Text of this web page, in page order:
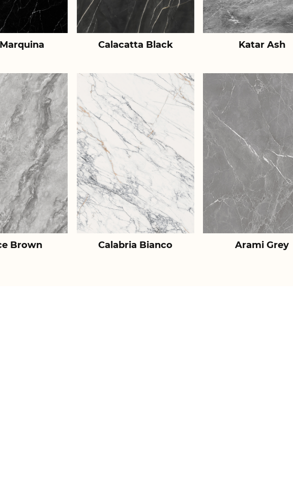
Calacatta Black Katar Ash
Brown Calabria Bianco Arami Grey